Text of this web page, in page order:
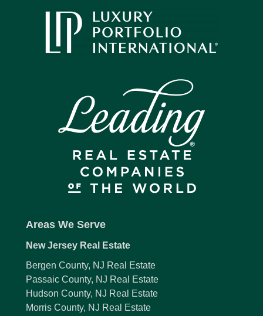
Areas We Serve
New Jersey Real Estate
Bergen County, NJ Real Estate
Passaic County, NJ Real Estate
Hudson County, NJ Real Estate
Morris County, NJ Real Estate